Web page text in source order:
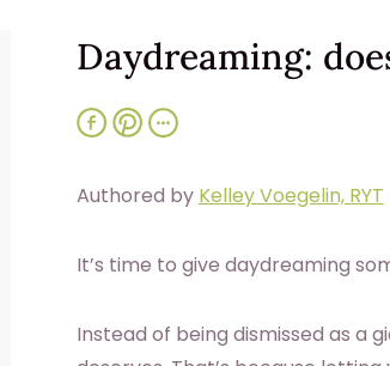
Daydreaming:
Authored by Kelley Voegelin, RYT
It’s time to give daydreaming
Instead of being dismissed as a